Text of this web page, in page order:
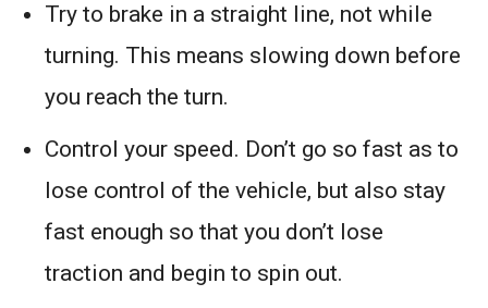
Try to brake in a straight line, not while
turning. This means slowing down before
you reach the turn.
Control your speed. Don’t go so fast as to
lose control of the vehicle, but also stay
fast enough so that you don’t lose
traction and begin to spin out.